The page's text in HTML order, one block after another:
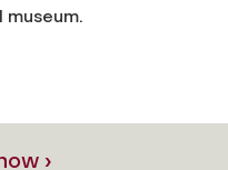
museum.
›